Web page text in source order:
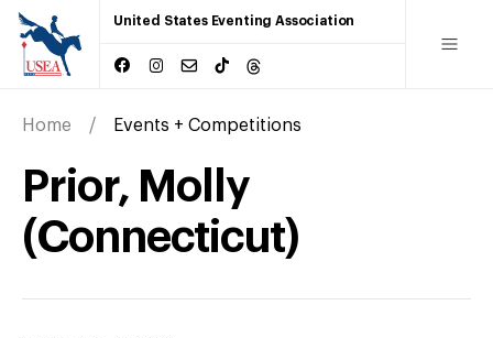
United States Eventing Association
Home Events + Competitions
Prior, Molly
(Connecticut)